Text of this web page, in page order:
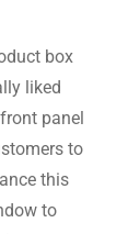
box
liked
panel
to
this
to